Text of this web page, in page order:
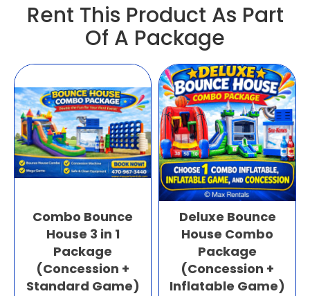
Rent This Product As Part
Of A Package
Combo Bounce
House 3 in 1
Package
(Concession +
Standard Game)
Deluxe Bounce
House Combo
Package
(Concession +
Inflatable Game)